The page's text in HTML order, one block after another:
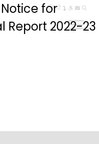
हिन्दी
for
Report 2022-23